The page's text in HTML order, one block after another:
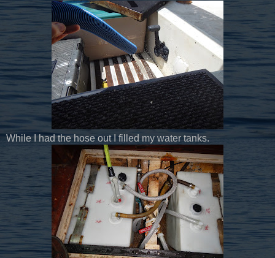
While I had the hose out I filled my water tanks.